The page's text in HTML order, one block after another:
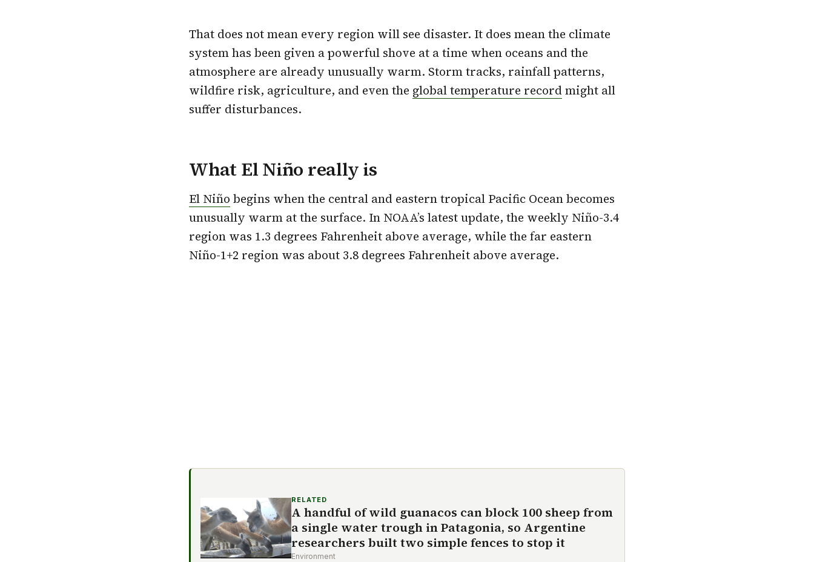
That does not mean every region will see disaster. It does mean the climate
system has been given a powerful shove at a time when oceans and the
atmosphere are already unusually warm. Storm tracks, rainfall patterns,
wildfire risk, agriculture, and even the global temperature record might all
suffer disturbances.
What El Niño really is
El Niño begins when the central and eastern tropical Pacific Ocean becomes
unusually warm at the surface. In NOAA’s latest update, the weekly Niño-3.4
region was 1.3 degrees Fahrenheit above average, while the far eastern
Niño-1+2 region was about 3.8 degrees Fahrenheit above average.
RELATED
A handful of wild guanacos can block 100 sheep from
a single water trough in Patagonia, so Argentine
researchers built two simple fences to stop it
Environment